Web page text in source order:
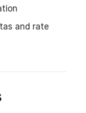
and rate